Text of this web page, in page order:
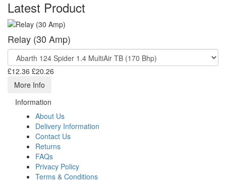
Latest Product
Relay (30 Amp)
£12.36 £20.26
More Info
Information
About Us
Delivery Information
Contact Us
Returns
FAQs
Privacy Policy
Terms & Conditions